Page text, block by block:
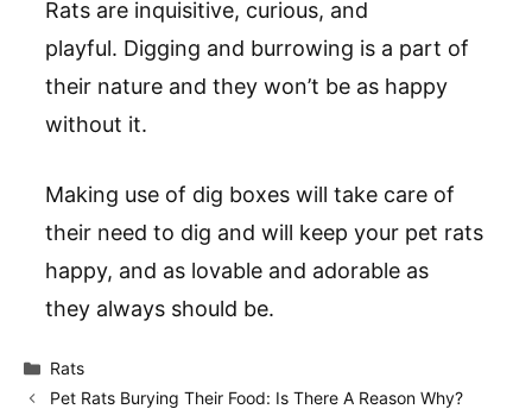
Rats are inquisitive, curious, and
playful. Digging and burrowing is a part of
their nature and they won’t be as happy
without it.
Making use of dig boxes will take care of
their need to dig and will keep your pet rats
happy, and as lovable and adorable as
they always should be.
Categories
Rats
Pet Rats Burying Their Food: Is There A Reason Why?